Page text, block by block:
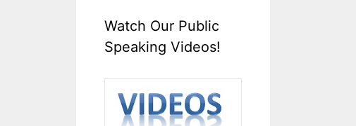
Watch Our Public
Speaking Videos!